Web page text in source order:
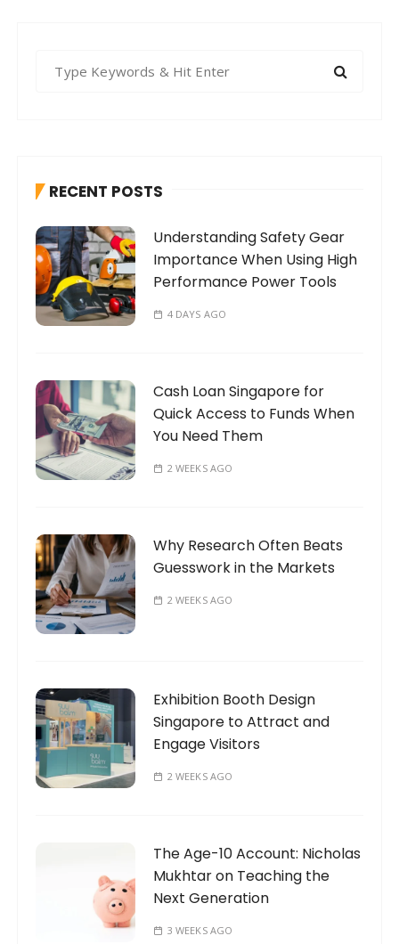
f
r
:
RECENT POSTS
Understanding Safety Gear
Importance When Using High
Performance Power Tools
4 DAYS AGO
Cash Loan Singapore for
Quick Access to Funds When
You Need Them
2 WEEKS AGO
Why Research Often Beats
Guesswork in the Markets
2 WEEKS AGO
Exhibition Booth Design
Singapore to Attract and
Engage Visitors
2 WEEKS AGO
The Age-10 Account: Nicholas
Mukhtar on Teaching the
Next Generation
3 WEEKS AGO